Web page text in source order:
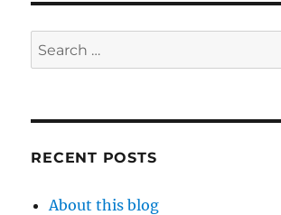
Search
for:
RECENT POSTS
About this blog